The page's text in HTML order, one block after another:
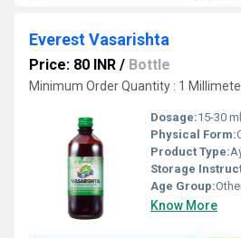
Everest Vasarishta
Price: 80 INR / Bottle
Minimum Order Quantity : 1
Dosage:15-30 ml
Physical Form:
Product Type:
Storage
Age Group:
Know More